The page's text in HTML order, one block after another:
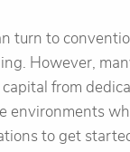
turn to
However,
from
environments
to get